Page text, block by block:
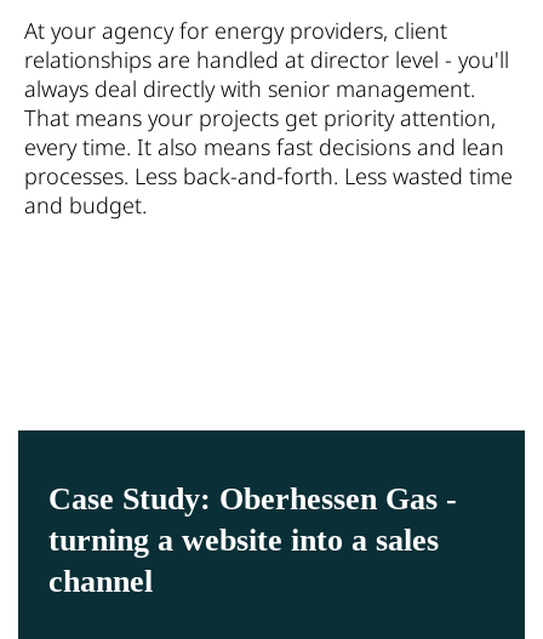
At your agency for energy providers, client
relationships are handled at director level - you'll
always deal directly with senior management.
That means your projects get priority attention,
every time. It also means fast decisions and lean
processes. Less back-and-forth. Less wasted time
and budget.
Case Study: Oberhessen Gas -
turning a website into a sales
channel